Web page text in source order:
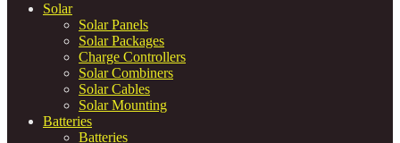
Solar
Solar Panels
Solar Packages
Charge Controllers
Solar Combiners
Solar Cables
Solar Mounting
Batteries
Batteries